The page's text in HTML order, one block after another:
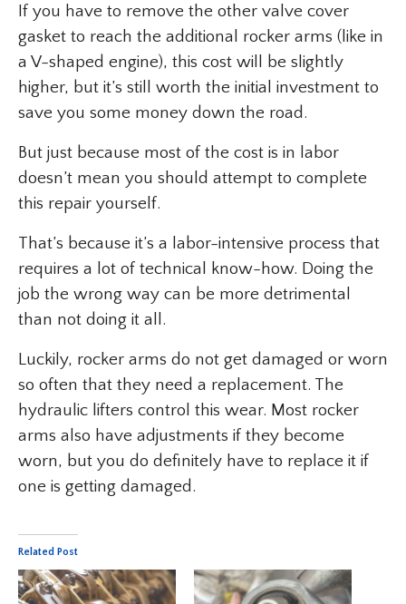
If you have to remove the other valve cover
gasket to reach the additional rocker arms (like in
a V-shaped engine), this cost will be slightly
higher, but it’s still worth the initial investment to
save you some money down the road.
But just because most of the cost is in labor
doesn’t mean you should attempt to complete
this repair yourself.
That’s because it’s a labor-intensive process that
requires a lot of technical know-how. Doing the
job the wrong way can be more detrimental
than not doing it all.
Luckily, rocker arms do not get damaged or worn
so often that they need a replacement. The
hydraulic lifters control this wear. Most rocker
arms also have adjustments if they become
worn, but you do definitely have to replace it if
one is getting damaged.
Related Post